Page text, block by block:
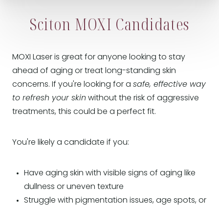
Sciton MOXI Candidates
MOXI Laser is great for anyone looking to stay
ahead of aging or treat long-standing skin
concerns. If you're looking for a safe, effective way
to refresh your skin without the risk of aggressive
treatments, this could be a perfect fit.
You're likely a candidate if you:
Have aging skin with visible signs of aging like
dullness or uneven texture
Struggle with pigmentation issues, age spots, or